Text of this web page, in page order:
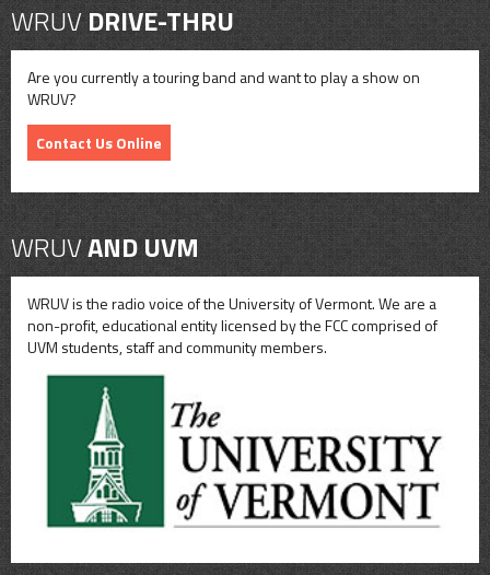
WRUVDRIVE-THRU
Are you currently a touring band and want to play a show on
WRUV?
Contact Us Online
WRUVAND UVM
WRUV is the radio voice of the University of Vermont. We are a
non-profit, educational entity licensed by the FCC comprised of
UVM students, staff and community members.